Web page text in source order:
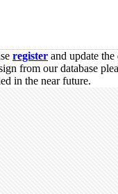
register and update
from our database
in the near future.